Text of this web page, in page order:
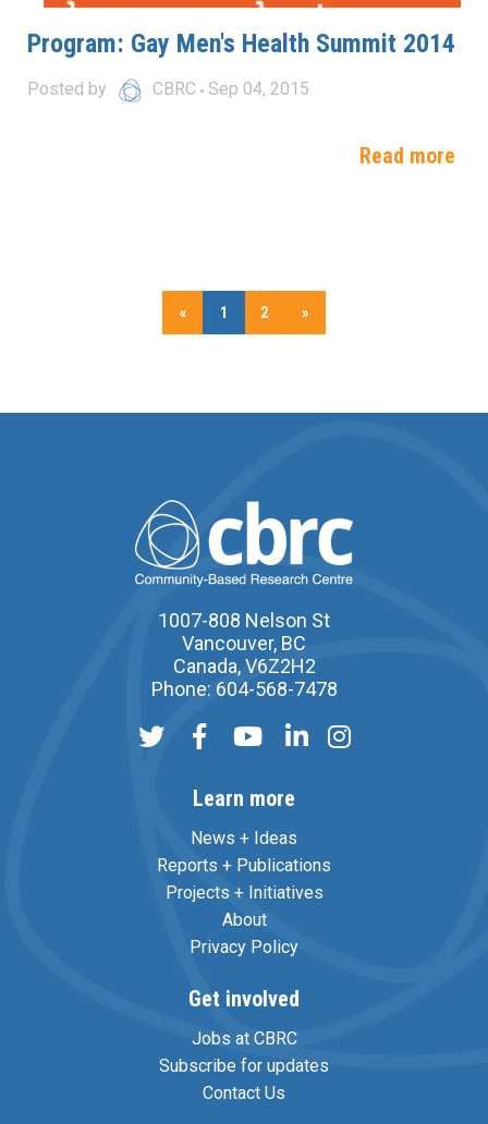
Program: Gay Men's Health Summit 2014
Posted by CBRC Sep 04, 2015
Read more
« 1 2 »
1007-808 Nelson St
Vancouver, BC
Canada, V6Z2H2
Phone: 604-568-7478
Learn more
News + Ideas
Reports + Publications
Projects + Initiatives
About
Privacy Policy
Get involved
Jobs at CBRC
Subscribe for updates
Contact Us